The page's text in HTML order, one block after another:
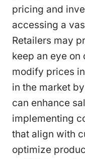
pricing and
accessing a
Retailers may
keep an eye on
modify prices
in the market
can enhance
implementing
that align with
optimize